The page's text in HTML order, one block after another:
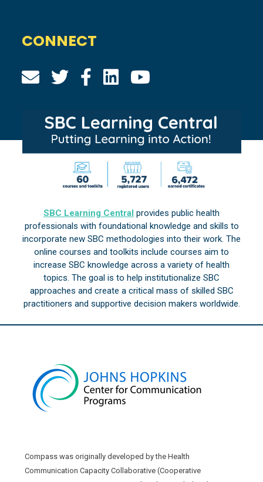
CONNECT
SBC Learning Central provides public health
professionals with foundational knowledge and skills to
incorporate new SBC methodologies into their work. The
online courses and toolkits include courses aim to
increase SBC knowledge across a variety of health
topics. The goal is to help institutionalize SBC
approaches and create a critical mass of skilled SBC
practitioners and supportive decision makers worldwide.
Compass was originally developed by the Health
Communication Capacity Collaborative (Cooperative